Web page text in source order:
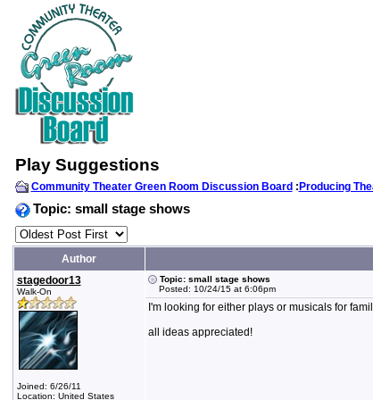
Play Suggestions
Community Theater Green Room Discussion Board : Producing
Topic: small stage shows
Author
stagedoor13
Walk-On
Joined: 6/26/11
Location: United States
Topic: small stage shows
Posted: 10/24/15 at 6:06pm
I'm looking for either plays or musicals for
all ideas appreciated!